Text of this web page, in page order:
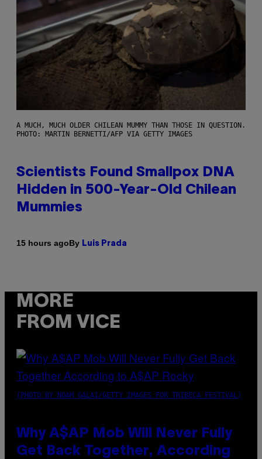
A MUCH, MUCH OLDER CHILEAN MUMMY THAN THOSE IN QUESTION.
PHOTO: MARTIN BERNETTI/AFP VIA GETTY IMAGES
Scientists Found Smallpox DNA
Hidden in 500-Year-Old Chilean
Mummies
15 hours agoBy Luis Prada
MORE
FROM VICE
(PHOTO BY NOAM GALAI/GETTY IMAGES FOR TRIBECA FESTIVAL)
Why A$AP Mob Will Never Fully
Get Back Together, According